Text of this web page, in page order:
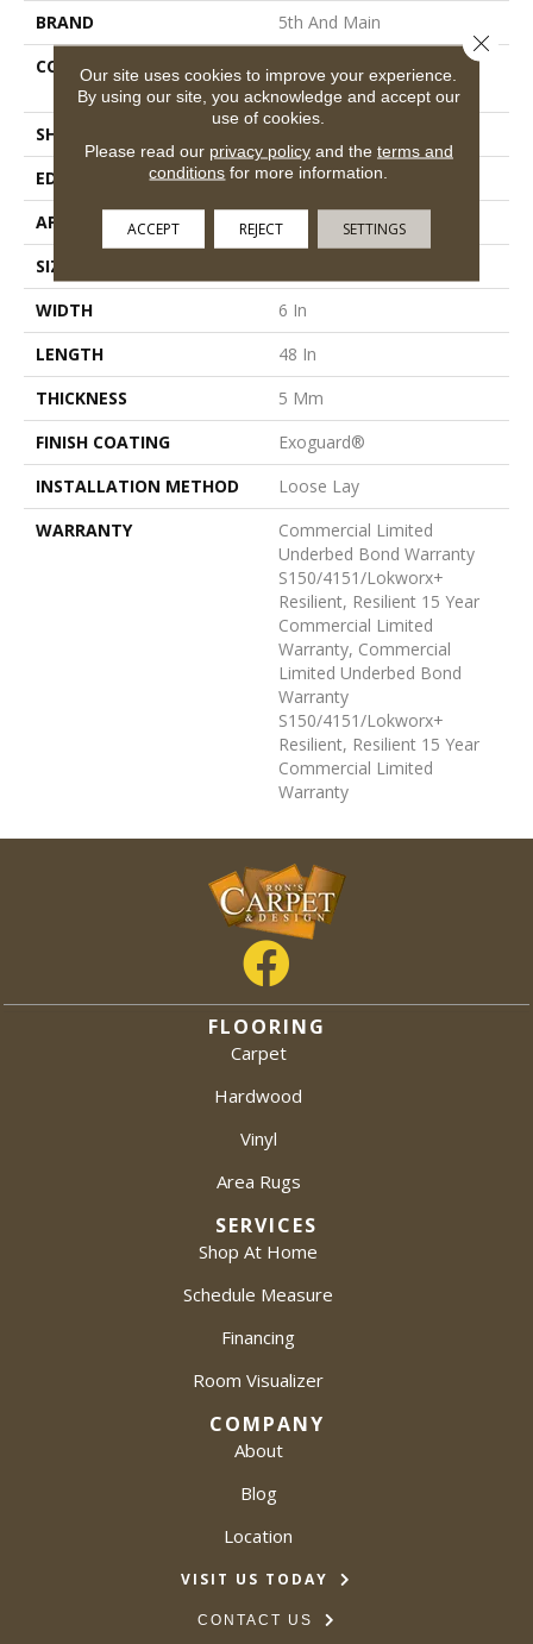
BRAND
5th And Main
CONSTRUCTION
Heavy Commercial Luxury
Vinyl Tile
SHAPE
EDGE
Squared Edge
APPLICATION
Commercial
SIZE
WIDTH
6 In
LENGTH
48 In
THICKNESS
5 Mm
FINISH COATING
Exoguard®
INSTALLATION METHOD
Loose Lay
WARRANTY
Commercial Limited
Underbed Bond Warranty
S150/4151/Lokworx+
Resilient, Resilient 15 Year
Commercial Limited
Warranty, Commercial
Limited Underbed Bond
Warranty
S150/4151/Lokworx+
Resilient, Resilient 15 Year
Commercial Limited
Warranty
FLOORING
Carpet
Hardwood
Vinyl
Area Rugs
SERVICES
Shop At Home
Schedule Measure
Financing
Room Visualizer
COMPANY
About
Blog
Location
VISIT US TODAY
CONTACT US
Our site uses cookies to improve your experience.
By using our site, you acknowledge and accept our
use of cookies.
Please read our privacy policyand the terms and
conditions for more information.
ACCEPT REJECT SETTINGS
Close